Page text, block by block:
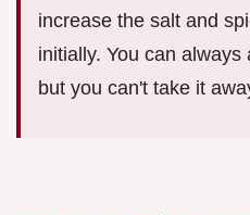
increase the salt and
initially. You can
but you can't take it